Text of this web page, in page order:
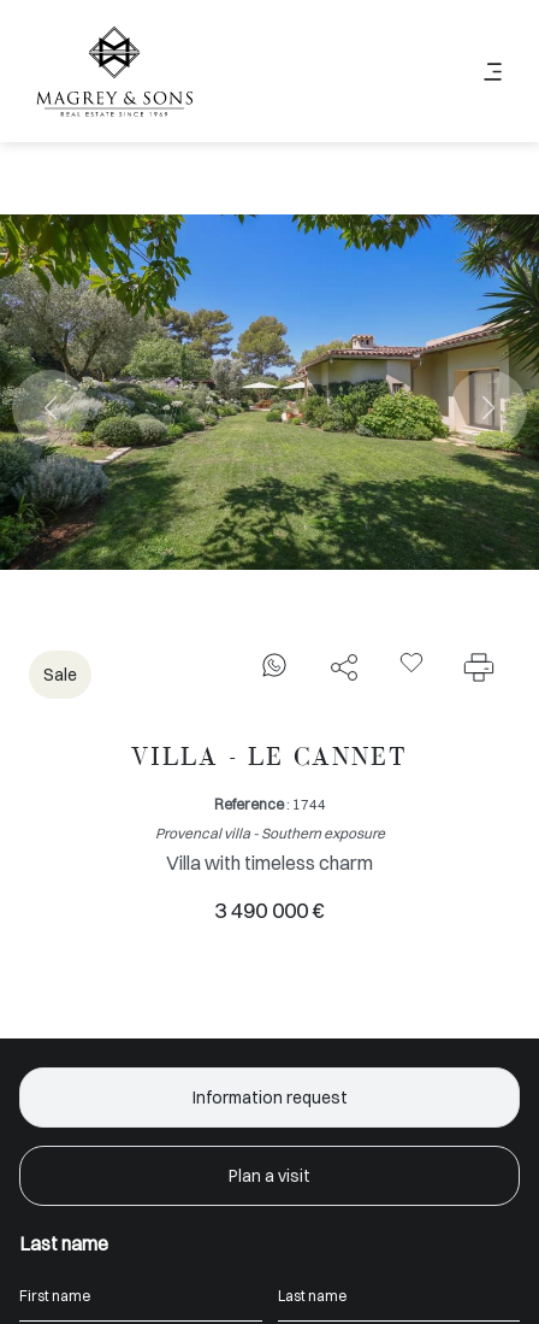
Sale
VILLA - LE CANNET
Reference: 1744
Provencal villa - Southern exposure
Villa with timeless charm
3 490 000 €
Information request
Plan a visit
Last name